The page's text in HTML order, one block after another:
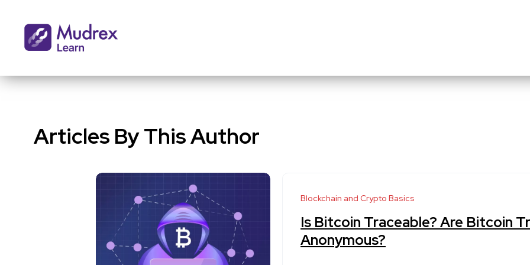
Articles By This Author
Blockchain and Crypto Basics
Is Bitcoin Traceable? Are Bitcoin
Anonymous?